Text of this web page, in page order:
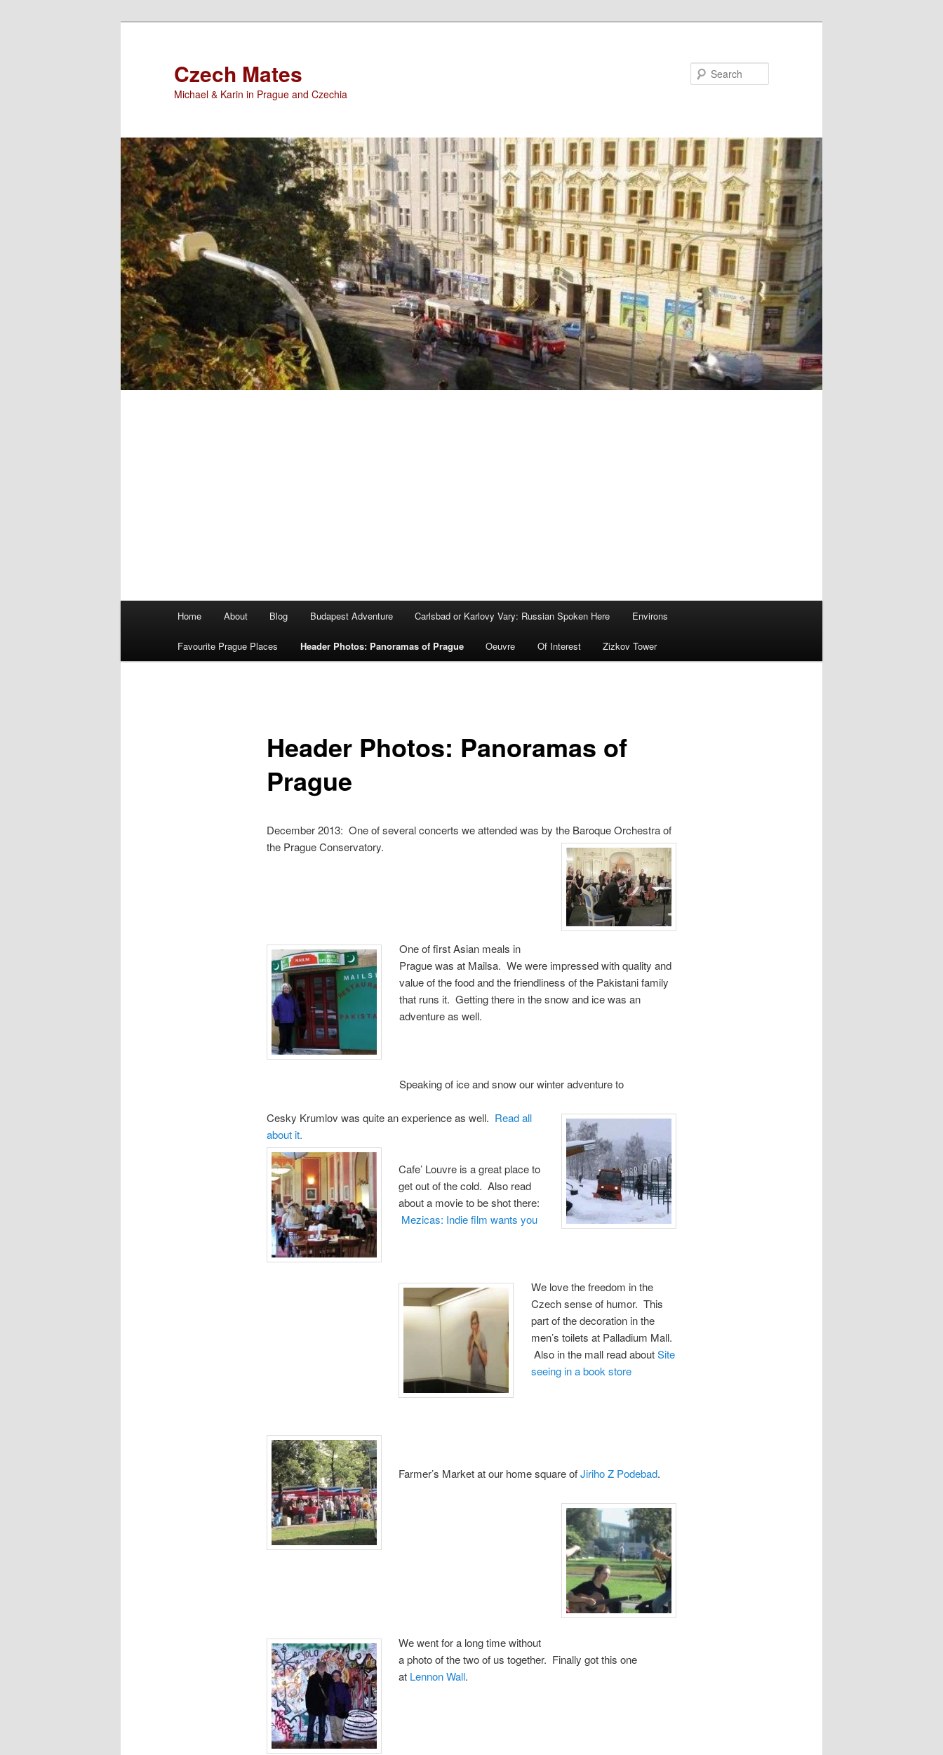
Czech Mates
Michael & Karin in Prague and Czechia
Home About Blog Budapest Adventure Carlsbad or Karlovy Vary: Russian Spoken Here Environs
Favourite Prague Places Header Photos: Panoramas of Prague Oeuvre Of Interest Zizkov Tower
Header Photos: Panoramas of
Prague
December 2013: One of several concerts we attended was by the Baroque Orchestra of
the Prague Conservatory.
One of first Asian meals in
Prague was at Mailsa. We were impressed with quality and
value of the food and the friendliness of the Pakistani family
that runs it. Getting there in the snow and ice was an
adventure as well.
Speaking of ice and snow our winter adventure to
Cesky Krumlov was quite an experience as well. Read all
about it.
Cafe’ Louvre is a great place to
get out of the cold. Also read
about a movie to be shot there:
Mezicas: Indie film wants you
We love the freedom in the
Czech sense of humor. This
part of the decoration in the
men’s toilets at Palladium Mall.
Also in the mall read aboutSite
seeing in a book store
Farmer’s Market at our home square ofJiriho Z Podebad.
We went for a long time without
a photo of the two of us together. Finally got this one
at Lennon Wall.